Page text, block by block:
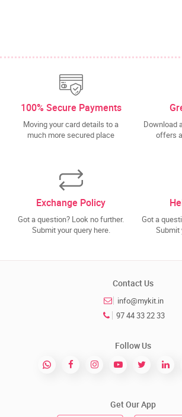
100% Secure Payments
Moving your card details to a
much more secured place
Download
offers
Exchange Policy
Got a question? Look no further.
Submit your query here.
Got a
Submit
Contact Us
info@mykit.in
97 44 33 22 33
Follow Us
Get Our App